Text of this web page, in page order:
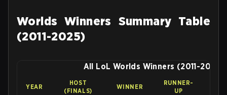
Worlds Winners Summary Table
(2011-2025)
All LoL Worlds Winners (2011-2025)
YEAR
HOST
(FINALS)
WINNER
RUNNER-
UP